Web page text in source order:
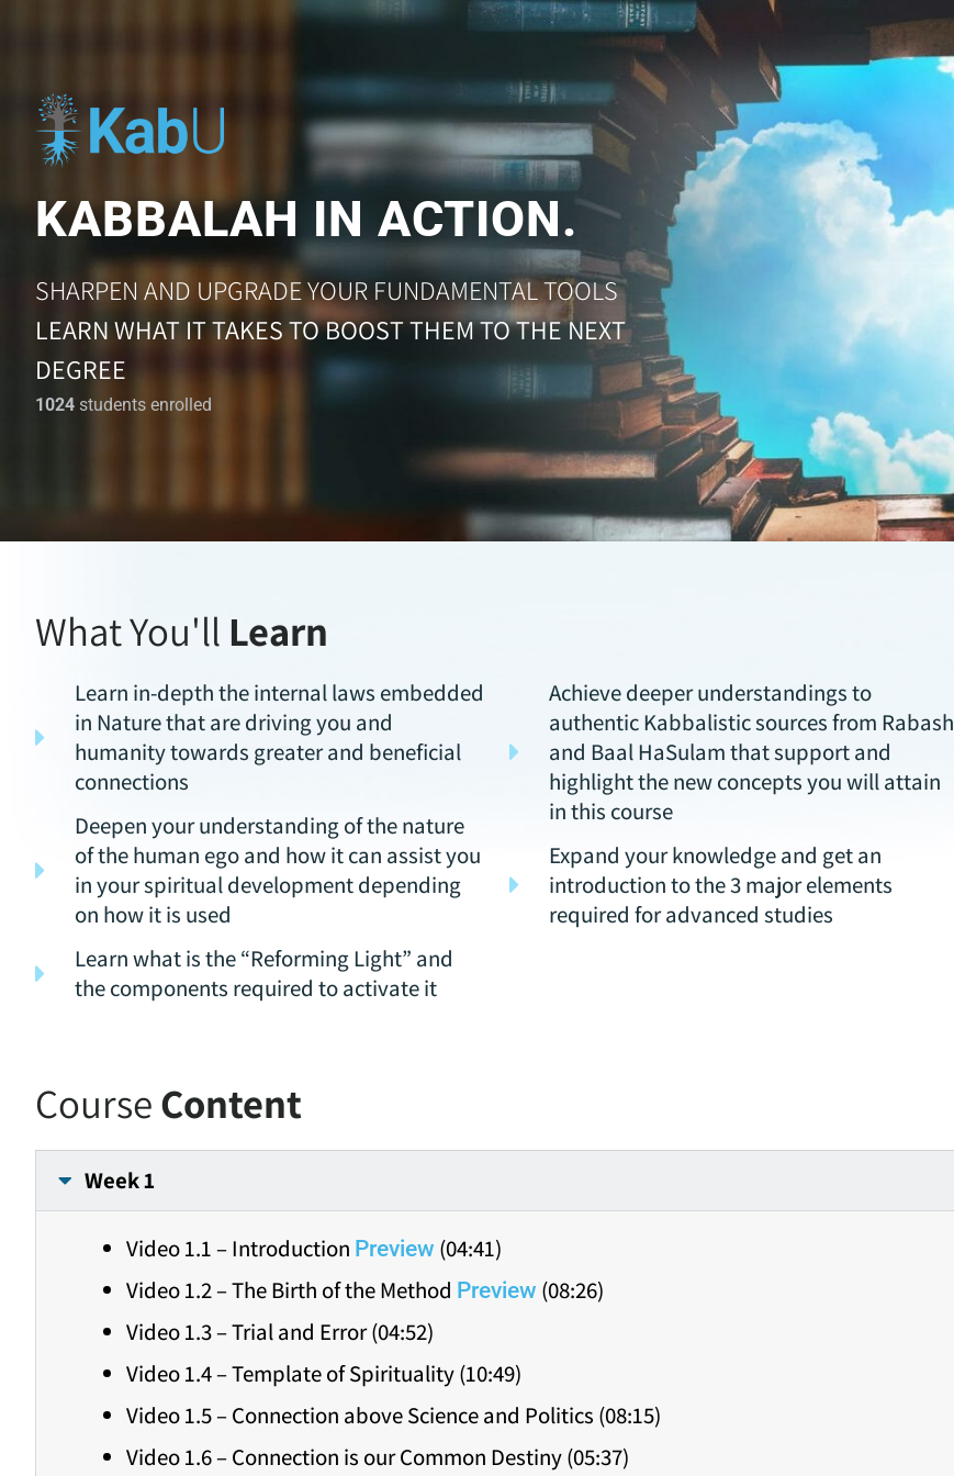
KABBALAH IN ACTION.
SHARPEN AND UPGRADE YOUR FUNDAMENTAL TOOLS
LEARN WHAT IT TAKES TO BOOST THEM TO THE NEXT
DEGREE
1024 students enrolled
What You'll Learn
Learn in-depth the internal laws embedded
in Nature that are driving you and
humanity towards greater and beneficial
connections
Deepen your understanding of the nature
of the human ego and how it can assist you
in your spiritual development depending
on how it is used
Learn what is the “Reforming Light” and
the components required to activate it
Achieve deeper understandings to
authentic Kabbalistic sources from Rabash
and Baal HaSulam that support and
highlight the new concepts you will attain
in this course
Expand your knowledge and get an
introduction to the 3 major elements
required for advanced studies
CourseContent
Week 1
Video 1.1 – Introduction Preview (04:41)
Video 1.2 – The Birth of the Method Preview (08:26)
Video 1.3 – Trial and Error (04:52)
Video 1.4 – Template of Spirituality (10:49)
Video 1.5 – Connection above Science and Politics (08:15)
Video 1.6 – Connection is our Common Destiny (05:37)